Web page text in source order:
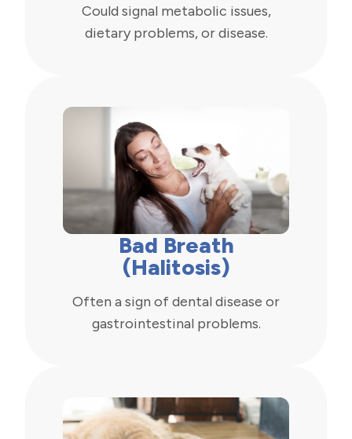
Could signal metabolic issues,
dietary problems, or disease.
Bad Breath
(Halitosis)
Often a sign of dental disease or
gastrointestinal problems.